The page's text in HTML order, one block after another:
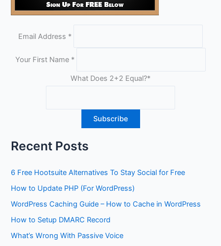
Email Address *
Your First Name *
What Does 2+2 Equal?*
Recent Posts
6 Free Hootsuite Alternatives To Stay Social for Free
How to Update PHP (For WordPress)
WordPress Caching Guide – How to Cache in WordPress
How to Setup DMARC Record
What’s Wrong With Passive Voice